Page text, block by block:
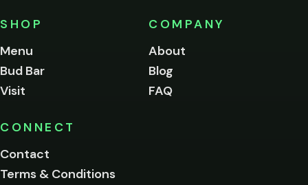
SHOP
Menu
Bud Bar
Visit
COMPANY
About
Blog
FAQ
CONNECT
Contact
Terms & Conditions
of
age
to
this
Please
below.